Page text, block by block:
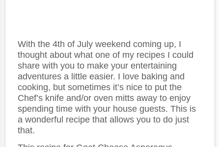
With the 4th of July weekend coming up, I
thought about what one of my recipes I could
share with you to make your entertaining
adventures a little easier. I love baking and
cooking, but sometimes it’s nice to put the
Chef’s knife and/or oven mitts away to enjoy
spending time with your house guests. This is
a wonderful recipe that allows you to do just
that.